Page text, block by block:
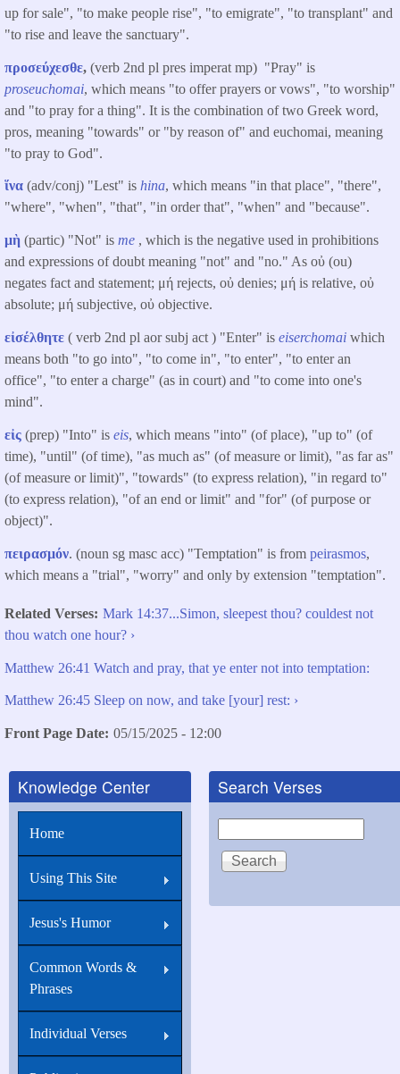
up for sale", "to make people rise", "to emigrate", "to transplant" and
"to rise and leave the sanctuary".
προσεύχεσθε, (verb 2nd pl pres imperat mp) "Pray" is
proseuchomai, which means "to offer prayers or vows", "to worship"
and "to pray for a thing". It is the combination of two Greek word,
pros, meaning "towards" or "by reason of" and euchomai, meaning
"to pray to God".
ἵνα (adv/conj) "Lest" is hina, which means "in that place", "there",
"where", "when", "that", "in order that", "when" and "because".
μὴ (partic) "Not" is me , which is the negative used in prohibitions
and expressions of doubt meaning "not" and "no." As οὐ (ou)
negates fact and statement; μή rejects, οὐ denies; μή is relative, οὐ
absolute; μή subjective, οὐ objective.
εἰσέλθητε ( verb 2nd pl aor subj act ) "Enter" is eiserchomai which
means both "to go into", "to come in", "to enter", "to enter an
office", "to enter a charge" (as in court) and "to come into one's
mind".
εἰς (prep) "Into" is eis, which means "into" (of place), "up to" (of
time), "until" (of time), "as much as" (of measure or limit), "as far as"
(of measure or limit)", "towards" (to express relation), "in regard to"
(to express relation), "of an end or limit" and "for" (of purpose or
object)".
πειρασμόν. (noun sg masc acc) "Temptation" is from peirasmos,
which means a "trial", "worry" and only by extension "temptation".
Related Verses Mark 14:37...Simon, sleepest thou? couldest not
thou watch one hour? ›
Matthew 26:41 Watch and pray, that ye enter not into temptation:
Matthew 26:45 Sleep on now, and take [your] rest: ›
Front Page Date 05/15/2025 - 12:00
Knowledge Center
Home
Using This Site
Jesus's Humor
Common Words &
Phrases
Individual Verses
Search Verses
Search